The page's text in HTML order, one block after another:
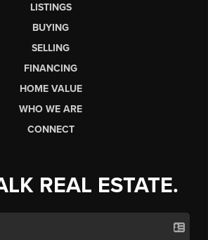
LISTINGS
BUYING
SELLING
FINANCING
HOME VALUE
WHO WE ARE
CONNECT
REAL ESTATE.